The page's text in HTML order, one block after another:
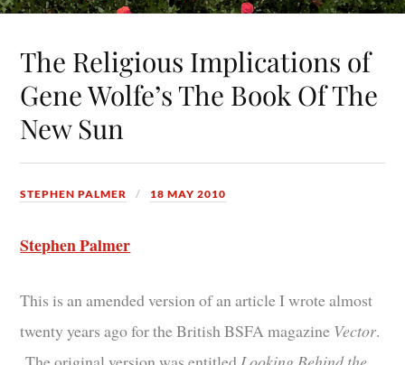
The Religious Implications of
Gene Wolfe’s The Book Of The
New Sun
STEPHEN PALMER 18 MAY 2010
Stephen Palmer
This is an amended version of an article I wrote almost
twenty years ago for the British BSFA magazine Vector.